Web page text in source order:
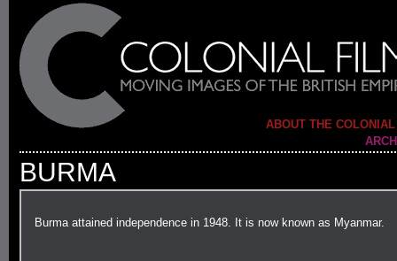
ABOUT THE
BURMA
Burma attained independence in 1948. It is now known as Myanmar.